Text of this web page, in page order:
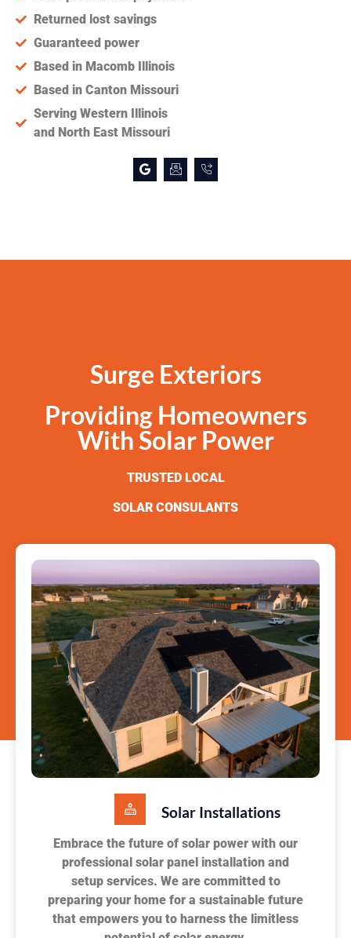
Returned lost savings
Guaranteed power
Based in Macomb Illinois
Based in Canton Missouri
Serving Western Illinois
and North East Missouri
Surge Exteriors
Providing Homeowners
With Solar Power
TRUSTED LOCAL
SOLAR CONSULANTS
Solar Installations
Embrace the future of solar power with our
professional solar panel installation and
setup services. We are committed to
preparing your home for a sustainable future
that empowers you to harness the limitless